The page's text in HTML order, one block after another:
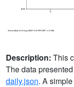
Description: This
The data
daily.json. A simple